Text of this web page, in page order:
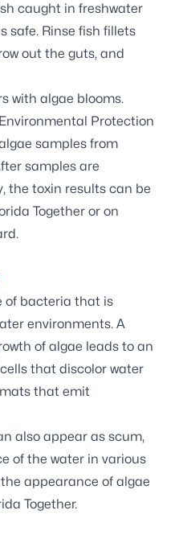
caught in freshwater
safe. Rinse fish fillets
out the guts, and
with algae blooms.
Protection
samples from
samples are
the toxin results can be
Together or on
.
of bacteria that is
environments. A
of algae leads to an
that discolor water
that emit
also appear as scum,
of the water in various
appearance of algae
Together.